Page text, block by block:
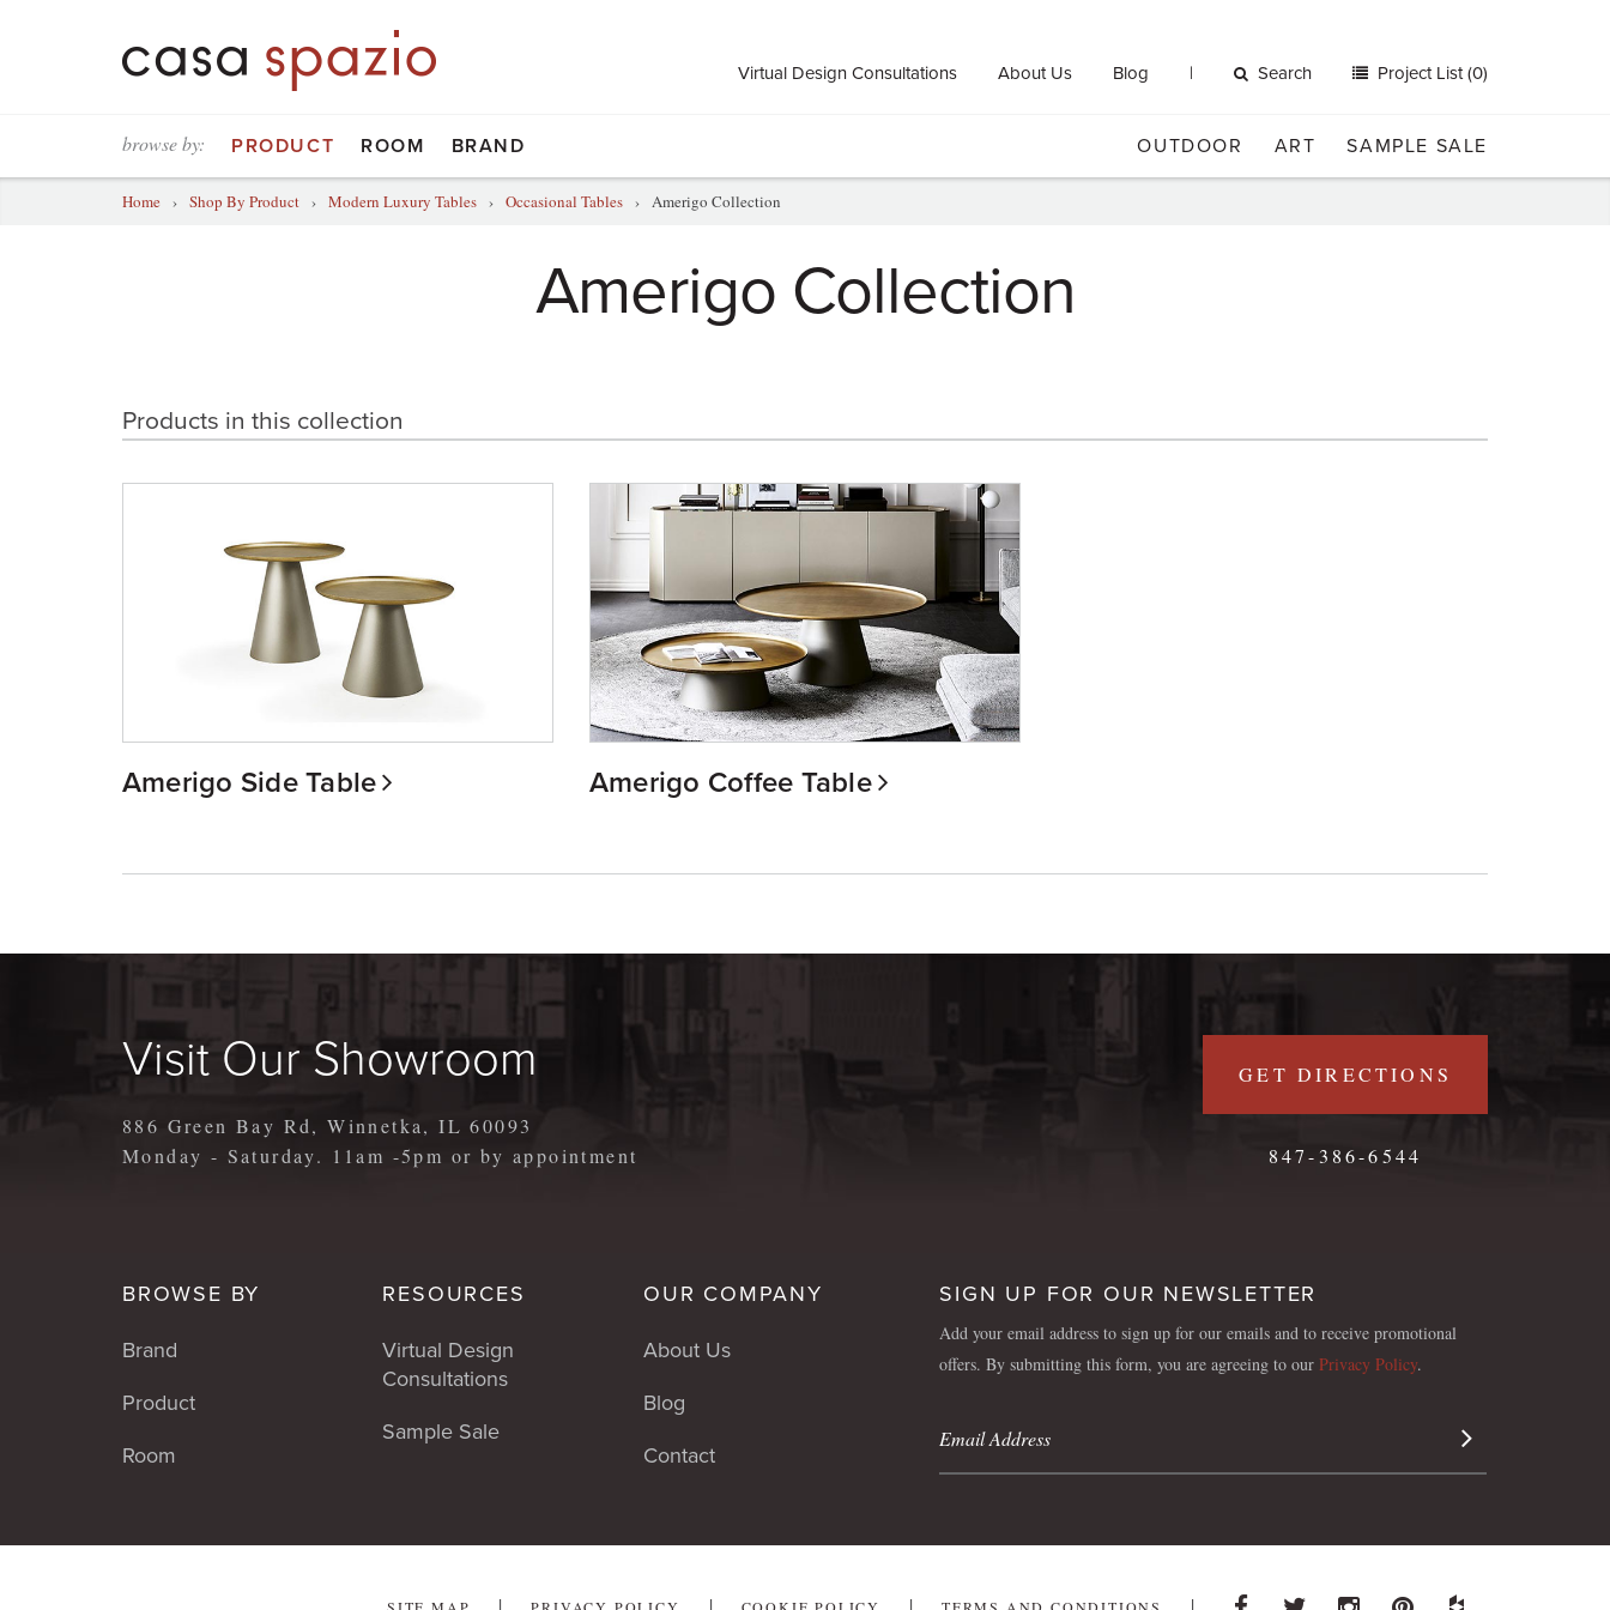
Virtual Design Consultations About Us Blog Search Project List (0)
browse by: PRODUCT ROOM BRAND OUTDOOR ART SAMPLE SALE
Home › Shop By Product › Modern Luxury Tables › Occasional Tables › Amerigo Collection
Amerigo Collection
Products in this collection
Amerigo Side Table Amerigo Coffee Table
Visit Our Showroom
886 Green Bay Rd, Winnetka, IL 60093
Monday - Saturday. 11am -5pm or by appointment
GET DIRECTIONS
847-386-6544
BROWSE BY
Brand
Product
Room
RESOURCES
Virtual Design
Consultations
Sample Sale
OUR COMPANY
About Us
Blog
Contact
SIGN UP FOR OUR NEWSLETTER
Add your email address to sign up for our emails and to receive promotional
offers. By submitting this form, you are agreeing to ourPrivacy Policy.
Sign Up
SITE MAP PRIVACY POLICY COOKIE POLICY TERMS AND CONDITIONS